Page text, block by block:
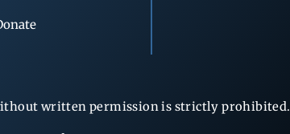
written permission is strictly prohibited.